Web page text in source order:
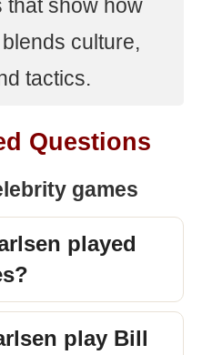
that show how
culture,
tactics.
Questions
games
played
play Bill